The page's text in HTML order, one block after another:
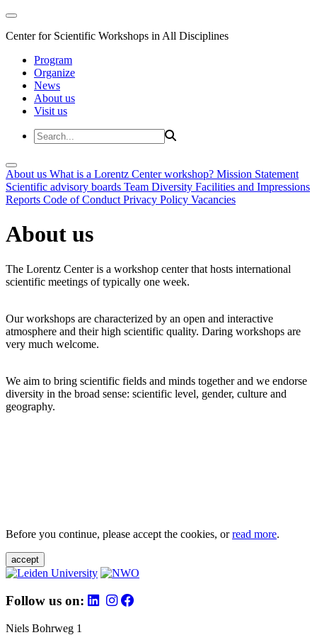
Center for Scientific Workshops in All Disciplines
Program
Organize
News
About us
Visit us
About us What is a Lorentz Center workshop? Mission Statement
Scientific advisory boards Team Diversity Facilities and Impressions
Reports Code of Conduct Privacy Policy Vacancies
About us
The Lorentz Center is a workshop center that hosts international
scientific meetings of typically one week.
Our workshops are characterized by an open and interactive
atmosphere and their high scientific quality. Daring workshops are
very much welcome.
We aim to bring scientific fields and minds together and we endorse
diversity in the broad sense: scientific level, gender, culture and
geography.
Before you continue, please accept the cookies, orread more.
accept
Follow us on:
Niels Bohrweg 1